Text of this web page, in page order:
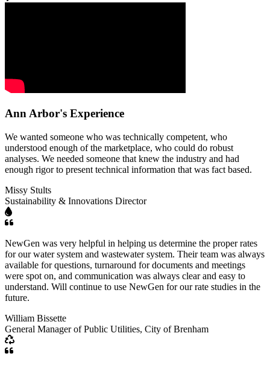
Ann Arbor's Experience
We wanted someone who was technically competent, who
understood enough of the marketplace, who could do robust
analyses. We needed someone that knew the industry and had
enough rigor to present technical information that was fact based.
Missy Stults
Sustainability & Innovations Director
NewGen was very helpful in helping us determine the proper rates
for our water system and wastewater system. Their team was always
available for questions, turnaround for documents and meetings
were spot on, and communication was always clear and easy to
understand. Will continue to use NewGen for our rate studies in the
future.
William Bissette
General Manager of Public Utilities, City of Brenham